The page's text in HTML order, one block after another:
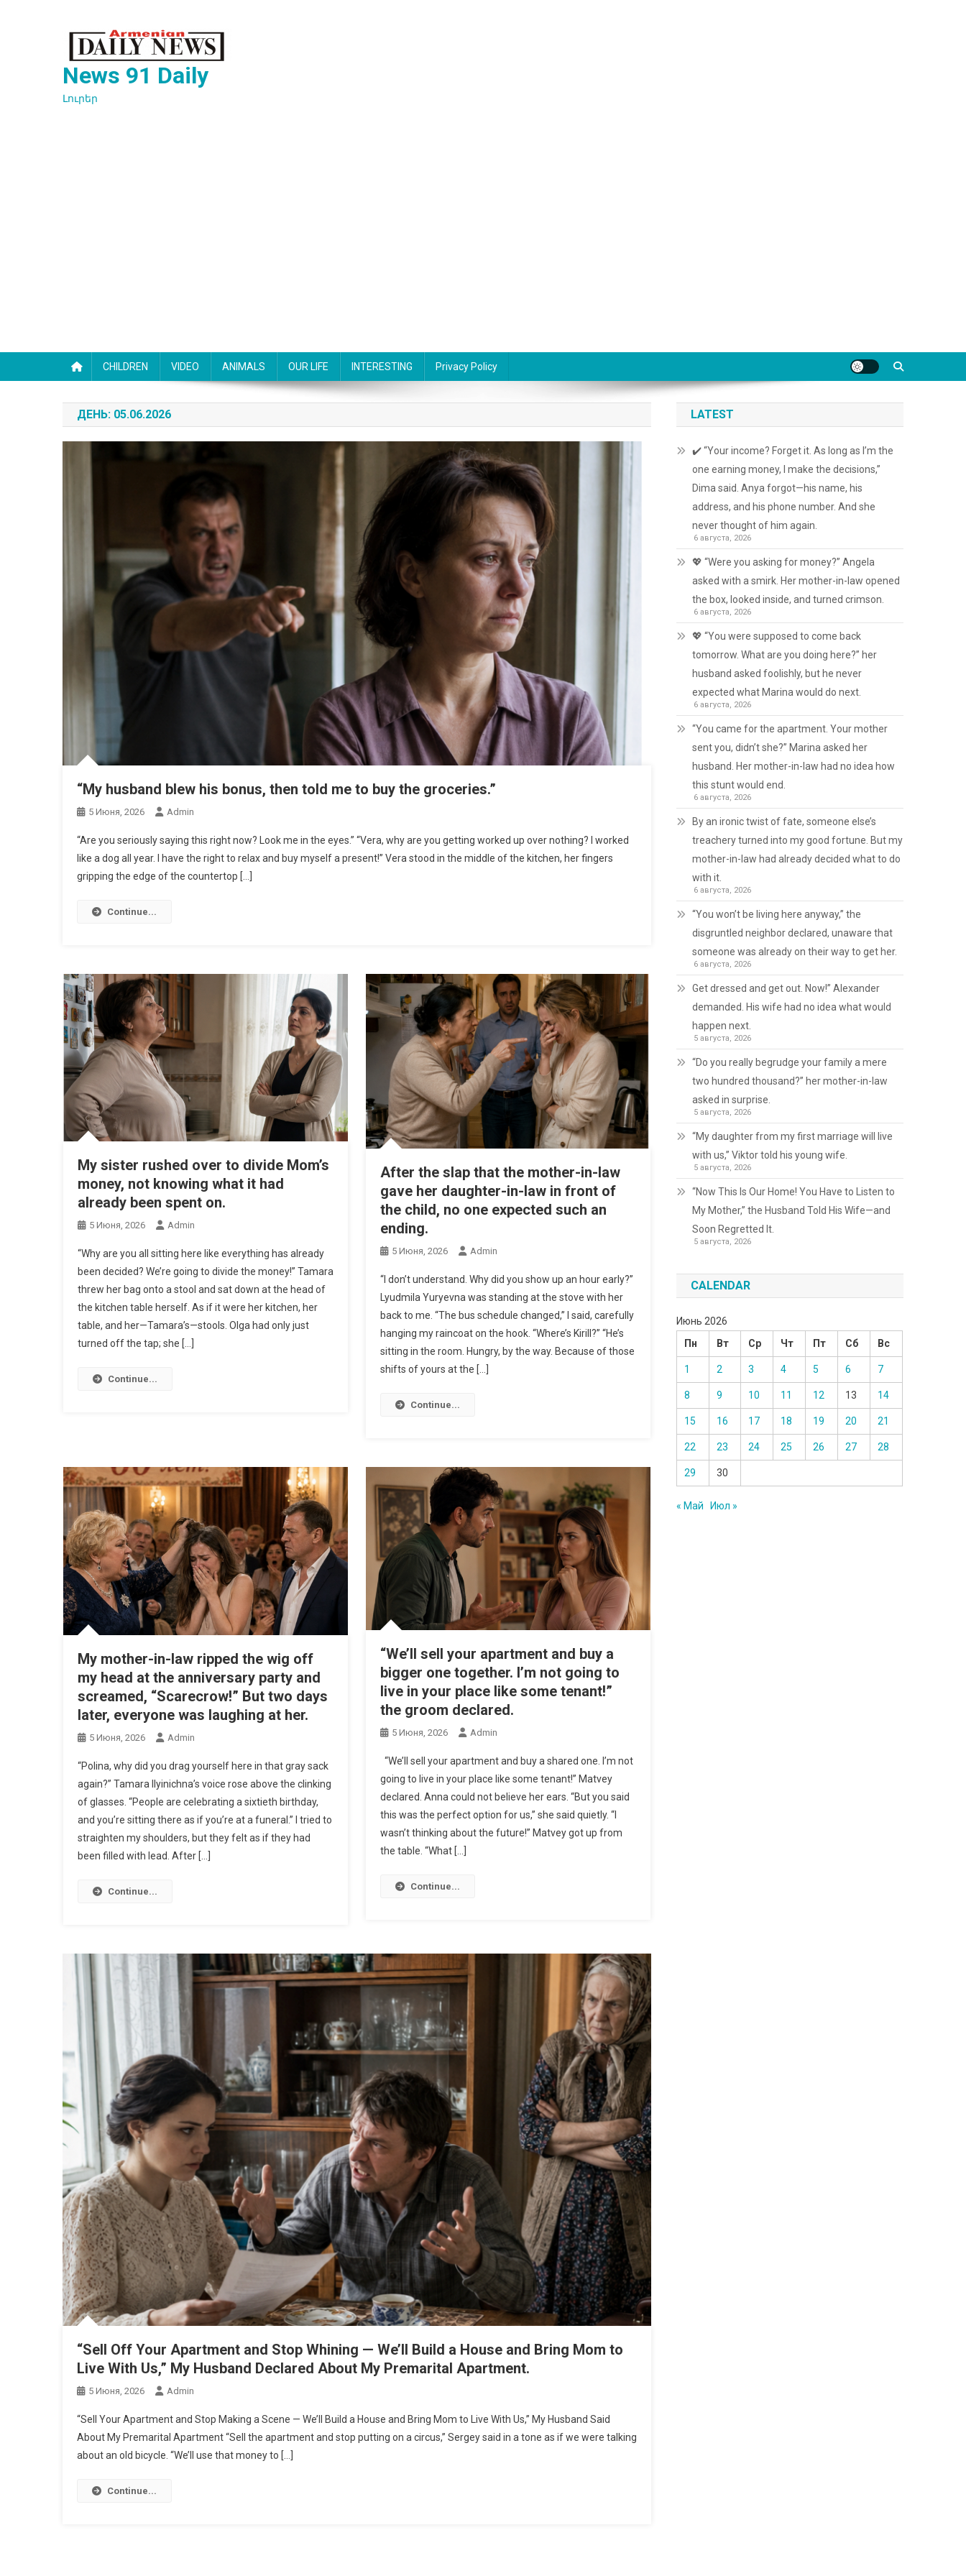
News 91 Daily
Լուրեր
CHILDREN VIDEO ANIMALS OUR LIFE INTERESTING Privacy Policy
ДЕНЬ: 05.06.2026
“My husband blew his bonus, then told me to buy the groceries.”
5 Июня, 2026 Admin
“Are you seriously saying this right now? Look me in the eyes.” “Vera, why are you getting worked up over nothing? I worked
like a dog all year. I have the right to relax and buy myself a present!” Vera stood in the middle of the kitchen, her fingers
gripping the edge of the countertop […]
Continue...
My sister rushed over to divide Mom’s
money, not knowing what it had
already been spent on.
5 Июня, 2026 Admin
“Why are you all sitting here like everything has already
been decided? We’re going to divide the money!” Tamara
threw her bag onto a stool and sat down at the head of
the kitchen table herself. As if it were her kitchen, her
table, and her—Tamara’s—stools. Olga had only just
turned off the tap; she […]
Continue...
After the slap that the mother-in-law
gave her daughter-in-law in front of
the child, no one expected such an
ending.
5 Июня, 2026 Admin
“I don’t understand. Why did you show up an hour early?”
Lyudmila Yuryevna was standing at the stove with her
back to me. “The bus schedule changed,” I said, carefully
hanging my raincoat on the hook. “Where’s Kirill?” “He’s
sitting in the room. Hungry, by the way. Because of those
shifts of yours at the […]
Continue...
My mother-in-law ripped the wig off
my head at the anniversary party and
screamed, “Scarecrow!” But two days
later, everyone was laughing at her.
5 Июня, 2026 Admin
“Polina, why did you drag yourself here in that gray sack
again?” Tamara Ilyinichna’s voice rose above the clinking
of glasses. “People are celebrating a sixtieth birthday,
and you’re sitting there as if you’re at a funeral.” I tried to
straighten my shoulders, but they felt as if they had
been filled with lead. After […]
Continue...
“We’ll sell your apartment and buy a
bigger one together. I’m not going to
live in your place like some tenant!”
the groom declared.
5 Июня, 2026 Admin
“We’ll sell your apartment and buy a shared one. I’m not
going to live in your place like some tenant!” Matvey
declared. Anna could not believe her ears. “But you said
this was the perfect option for us,” she said quietly. “I
wasn’t thinking about the future!” Matvey got up from
the table. “What […]
Continue...
“Sell Off Your Apartment and Stop Whining — We’ll Build a House and Bring Mom to
Live With Us,” My Husband Declared About My Premarital Apartment.
5 Июня, 2026 Admin
“Sell Your Apartment and Stop Making a Scene — We’ll Build a House and Bring Mom to Live With Us,” My Husband Said
About My Premarital Apartment “Sell the apartment and stop putting on a circus,” Sergey said in a tone as if we were talking
about an old bicycle. “We’ll use that money to […]
Continue...
LATEST
✔️ “Your income? Forget it. As long as I’m the
one earning money, I make the decisions,”
Dima said. Anya forgot—his name, his
address, and his phone number. And she
never thought of him again.
6 августа, 2026
💖 “Were you asking for money?” Angela
asked with a smirk. Her mother-in-law opened
the box, looked inside, and turned crimson.
6 августа, 2026
💖 “You were supposed to come back
tomorrow. What are you doing here?” her
husband asked foolishly, but he never
expected what Marina would do next.
6 августа, 2026
“You came for the apartment. Your mother
sent you, didn’t she?” Marina asked her
husband. Her mother-in-law had no idea how
this stunt would end.
6 августа, 2026
By an ironic twist of fate, someone else’s
treachery turned into my good fortune. But my
mother-in-law had already decided what to do
with it.
6 августа, 2026
“You won’t be living here anyway,” the
disgruntled neighbor declared, unaware that
someone was already on their way to get her.
6 августа, 2026
Get dressed and get out. Now!” Alexander
demanded. His wife had no idea what would
happen next.
5 августа, 2026
“Do you really begrudge your family a mere
two hundred thousand?” her mother-in-law
asked in surprise.
5 августа, 2026
“My daughter from my first marriage will live
with us,” Viktor told his young wife.
5 августа, 2026
“Now This Is Our Home! You Have to Listen to
My Mother,” the Husband Told His Wife—and
Soon Regretted It.
5 августа, 2026
CALENDAR
Июнь 2026
Пн
Вт Ср Чт Пт Сб Вс
1 2 3 4 5 6 7
8 9 10 11 12 13 14
15 16 17 18 19 20 21
22 23 24 25 26 27 28
29 30
« Май Июл »